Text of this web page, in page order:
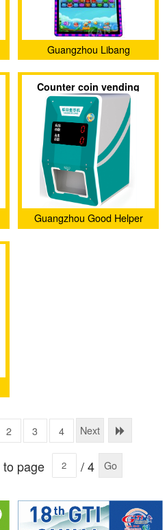
Guangzhou Libang
Electronics Technology Co.,
Ltd.
Counter coin vending
machine
Guangzhou Good Helper
2 3 4 Next
to page / 4 Go